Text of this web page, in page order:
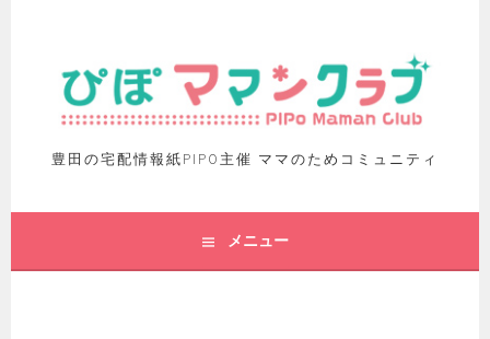
豊田の宅配情報紙PIPO主催 ママのためコミュニティ
メニュー